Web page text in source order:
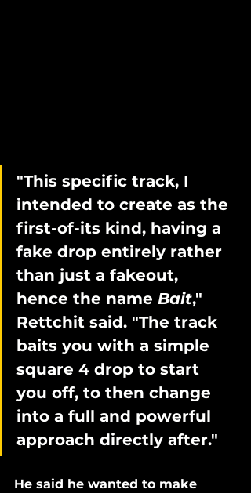
"This specific track, I
intended to create as the
first-of-its kind, having a
fake drop entirely rather
than just a fakeout,
hence the name Bait,"
Rettchit said. "The track
baits you with a simple
square 4 drop to start
you off, to then change
into a full and powerful
approach directly after."
He said he wanted to make